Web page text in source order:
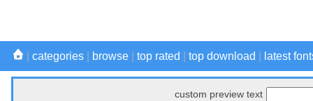
categories browse top rated top download latest
custom preview text